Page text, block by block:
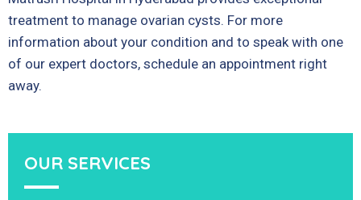
treatment to manage ovarian cysts. For more
information about your condition and to speak with one
of our expert doctors, schedule an appointment right
away.
OUR SERVICES